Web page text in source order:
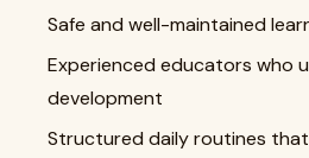
Safe and well-maintained
Experienced educators who
development
Structured daily routines